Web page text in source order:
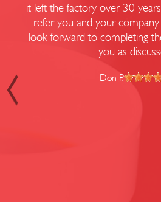
it left the factory over 30
refer you and your
look forward to completing
you as
Don P.